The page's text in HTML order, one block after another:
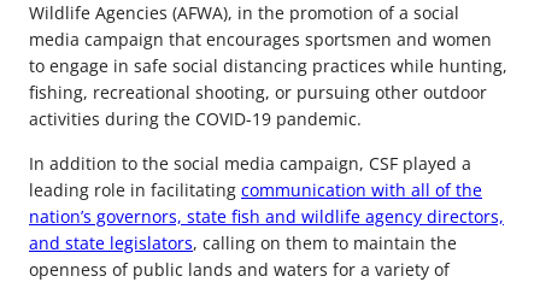
Wildlife Agencies (AFWA), in the promotion of a social
media campaign that encourages sportsmen and women
to engage in safe social distancing practices while hunting,
fishing, recreational shooting, or pursuing other outdoor
activities during the COVID-19 pandemic.
In addition to the social media campaign, CSF played a
leading role in facilitating communication with all of the
nation’s governors, state fish and wildlife agency directors,
and state legislators, calling on them to maintain the
openness of public lands and waters for a variety of